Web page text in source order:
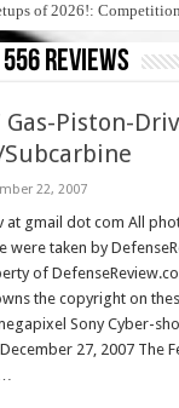
of 2026!:
reviews
Gas-Piston-
22, 2007
at gmail dot com All
were taken by
of
the copyright on
Sony Cyber-
27, 2007 The